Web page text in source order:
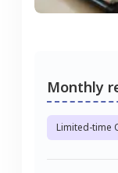
Monthly
Limited-time